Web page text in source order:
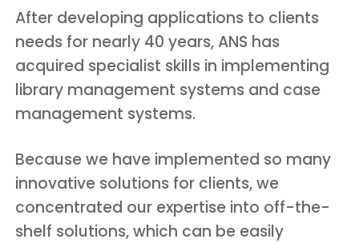
After developing applications to clients
needs for nearly 40 years, ANS has
acquired specialist skills in implementing
library management systems and case
management systems.
Because we have implemented so many
innovative solutions for clients, we
concentrated our expertise into off-the-
shelf solutions, which can be easily